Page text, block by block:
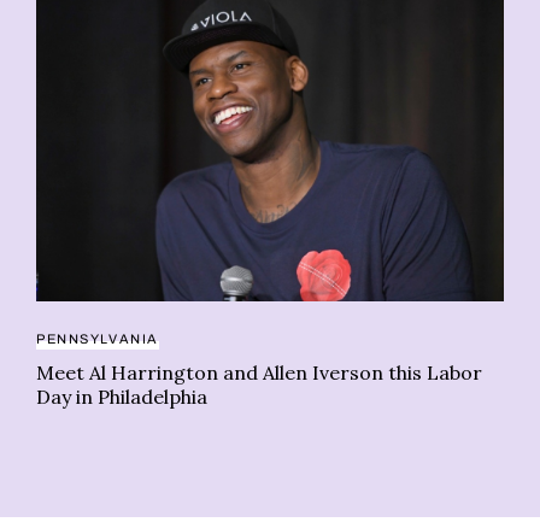
PENNSYLVANIA
Meet Al Harrington and Allen Iverson this Labor
Day in Philadelphia